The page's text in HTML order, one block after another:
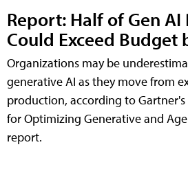
Report: Half of Gen AI
Could Exceed Budget
Organizations may be
generative AI as they move from
production, according to Gartner's
for Optimizing Generative and
report.